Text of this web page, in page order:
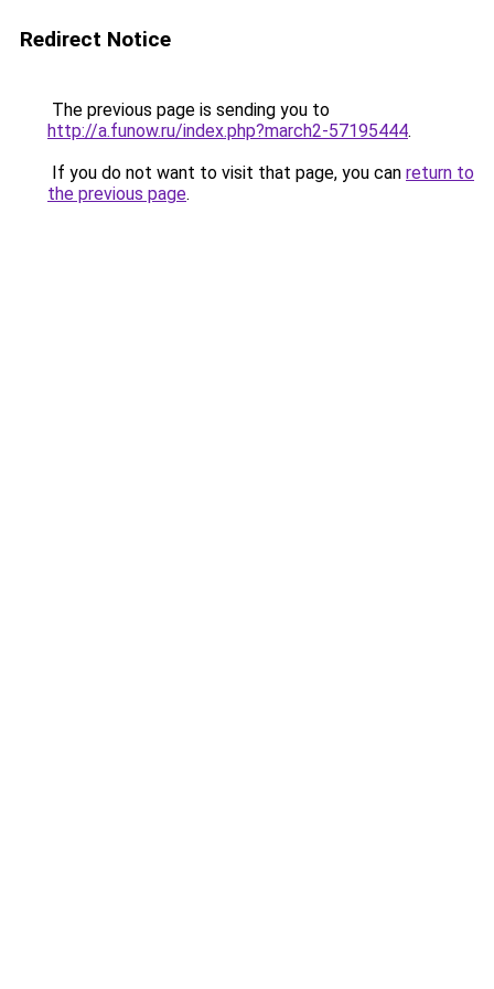
Redirect Notice
The previous page is sending you to
http://a.funow.ru/index.php?march2-57195444.
If you do not want to visit that page, you can return to
the previous page.